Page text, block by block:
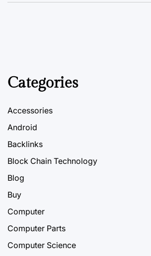
Categories
Accessories
Android
Backlinks
Block Chain Technology
Blog
Buy
Computer
Computer Parts
Computer Science